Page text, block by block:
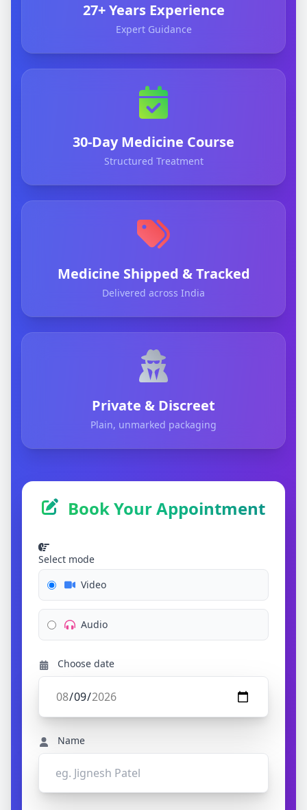
27+ Years Experience
Expert Guidance
30-Day Medicine Course
Structured Treatment
Medicine Shipped & Tracked
Delivered across India
Private & Discreet
Plain, unmarked packaging
Book Your Appointment
Select mode
Video
Audio
Choose date
Name